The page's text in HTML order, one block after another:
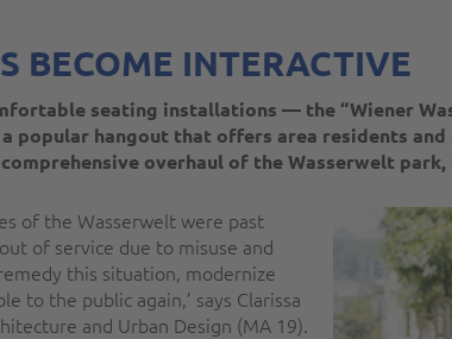
BECOME INTERACTIVE
seating installations — the “Wiener
popular hangout that offers area residents
overhaul of the Wasserwelt park,
of the Wasserwelt were past
of service due to misuse and
this situation, modernize
to the public again,’ says Clarissa
and Urban Design (MA 19).